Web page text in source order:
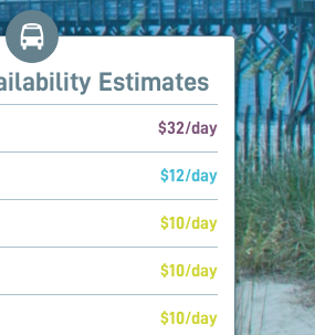
Estimates
$32/day
$12/day
$10/day
$10/day
$10/day